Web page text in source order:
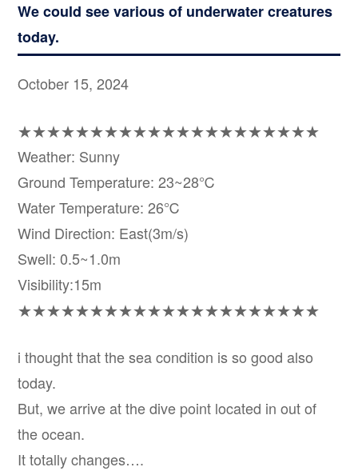
We could see various of underwater creatures
today.
October 15, 2024
★★★★★★★★★★★★★★★★★★★★★
Weather: Sunny
Ground Temperature: 23~28℃
Water Temperature: 26℃
Wind Direction: East(3m/s)
Swell: 0.5~1.0m
Visibility:15m
★★★★★★★★★★★★★★★★★★★★★
i thought that the sea condition is so good also
today.
But, we arrive at the dive point located in out of
the ocean.
It totally changes….